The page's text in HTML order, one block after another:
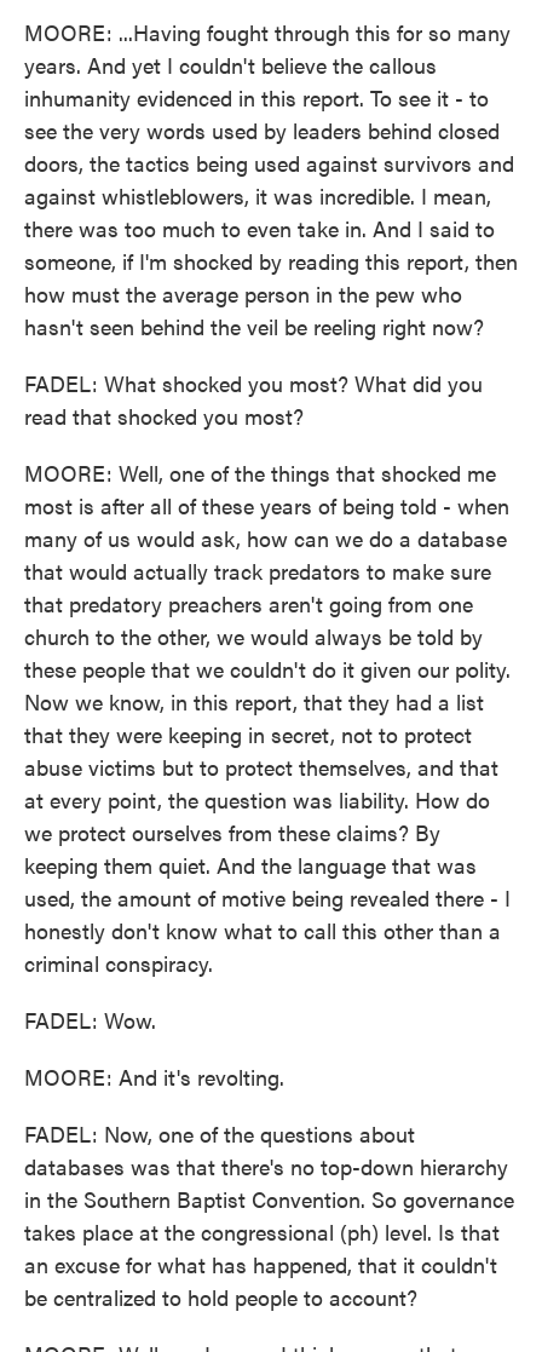
MOORE: ...Having fought through this for so many
years. And yet I couldn't believe the callous
inhumanity evidenced in this report. To see it - to
see the very words used by leaders behind closed
doors, the tactics being used against survivors and
against whistleblowers, it was incredible. I mean,
there was too much to even take in. And I said to
someone, if I'm shocked by reading this report, then
how must the average person in the pew who
hasn't seen behind the veil be reeling right now?
FADEL: What shocked you most? What did you
read that shocked you most?
MOORE: Well, one of the things that shocked me
most is after all of these years of being told - when
many of us would ask, how can we do a database
that would actually track predators to make sure
that predatory preachers aren't going from one
church to the other, we would always be told by
these people that we couldn't do it given our polity.
Now we know, in this report, that they had a list
that they were keeping in secret, not to protect
abuse victims but to protect themselves, and that
at every point, the question was liability. How do
we protect ourselves from these claims? By
keeping them quiet. And the language that was
used, the amount of motive being revealed there - I
honestly don't know what to call this other than a
criminal conspiracy.
FADEL: Wow.
MOORE: And it's revolting.
FADEL: Now, one of the questions about
databases was that there's no top-down hierarchy
in the Southern Baptist Convention. So governance
takes place at the congressional (ph) level. Is that
an excuse for what has happened, that it couldn't
be centralized to hold people to account?